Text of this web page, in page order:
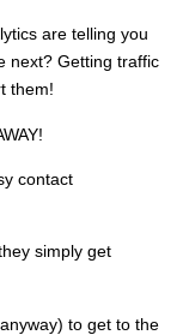
are telling you
next? Getting traffic
them!
contact
simply get
to get to the